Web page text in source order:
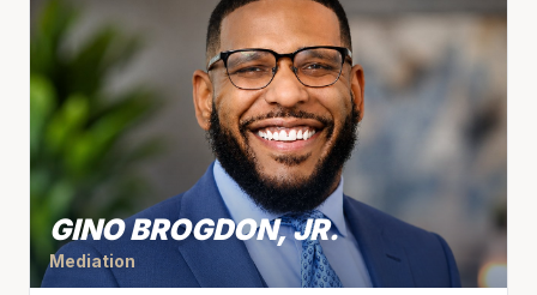
GINO BROGDON, JR.
Mediation